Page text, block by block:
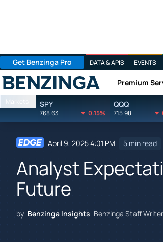
Get Benzinga Pro DATA & APIS EVENTS
Benzinga Premium
Markets SPY
768.63 0.15%
QQQ
715.98
April 9, 2025 4:01 PM 5 min read
Analyst
Future
by Benzinga Insights Benzinga Staff Writer